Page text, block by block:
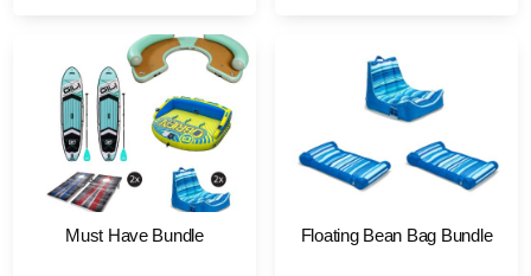
Must Have Bundle Floating Bean Bag Bundle